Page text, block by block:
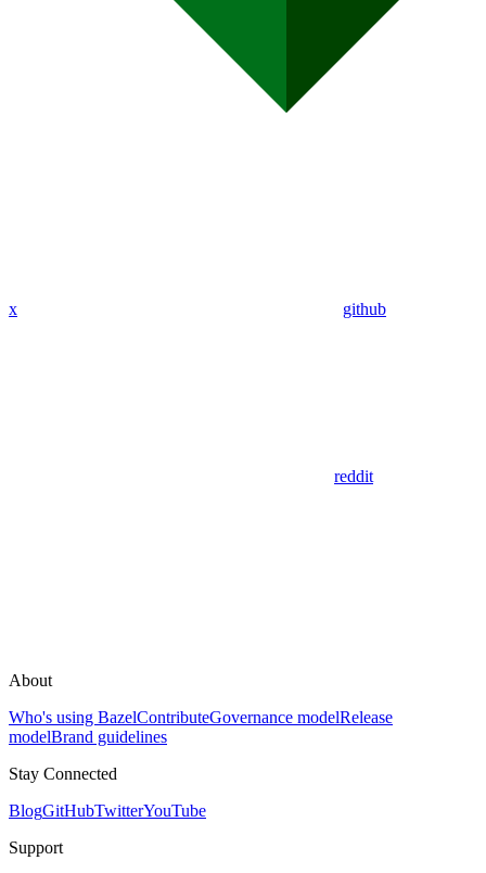
x github
reddit
About
Who's using BazelContributeGovernance modelRelease
modelBrand guidelines
Stay Connected
BlogGitHubTwitterYouTube
Support